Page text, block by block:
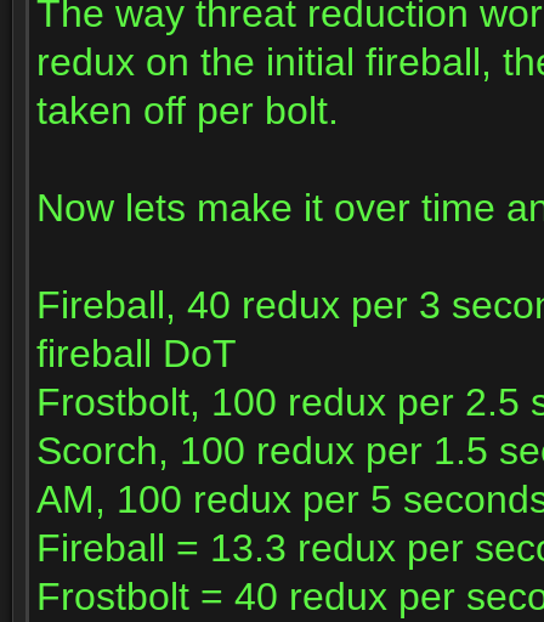
The way threat reduction
redux on the initial fireball,
taken off per bolt.
Now lets make it over time
Fireball, 40 redux per 3
fireball DoT
Frostbolt, 100 redux per 2.5
Scorch, 100 redux per 1.5
AM, 100 redux per 5
Fireball = 13.3 redux per
Frostbolt = 40 redux per